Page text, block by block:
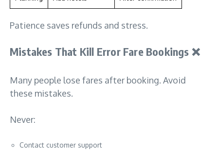
Patience saves refunds and stress.
Mistakes That Kill Error Fare Bookings ❌
Many people lose fares after booking. Avoid
these mistakes.
Never:
Contact customer support